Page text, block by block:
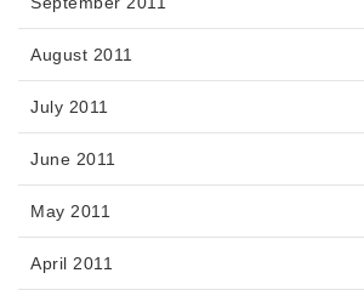
August 2011
July 2011
June 2011
May 2011
April 2011